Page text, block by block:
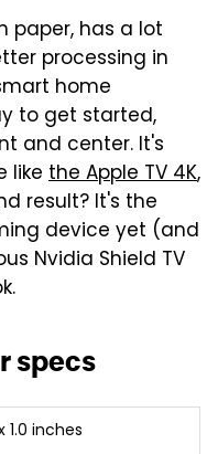
paper, has a lot
processing in
home
to get started,
and center. It's
like the Apple TV 4K,
result? It's the
device yet (and
Nvidia Shield TV
specs
1.0 inches